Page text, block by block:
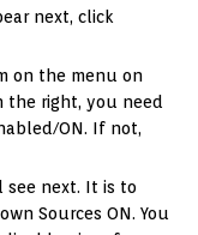
next, click
on the menu on
the right, you need
ON. If not,
see next. It is to
Sources ON. You